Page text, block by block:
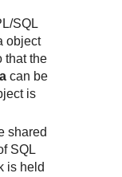
SQL
object
that the
can be
is
shared
SQL
is held